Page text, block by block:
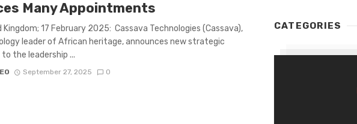
Many Appointments
Kingdom; 17 February 2025: Cassava Technologies (Cassava),
leader of African heritage, announces new strategic
the leadership ...
September 27, 2025 0
CATEGORIES